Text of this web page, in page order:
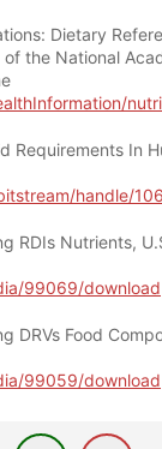
Dietary
the National
Requirements In
handle/
RDIs Nutrients,
99069/download
DRVs Food
99059/download